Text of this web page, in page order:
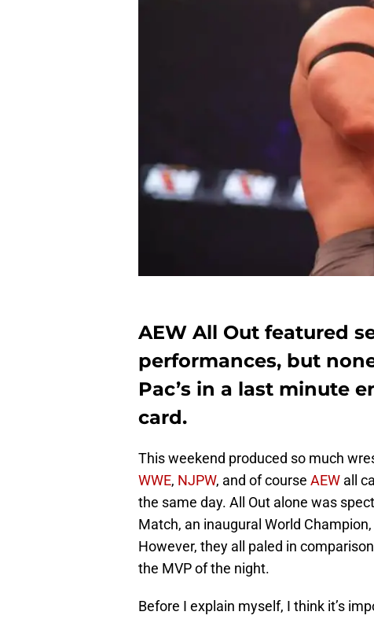
AEW All Out featured
performances, but
Pac’s in a last minute
card.
This weekend produced so much
WWE, NJPW, and of course AEW all
the same day. All Out alone was
Match, an inaugural World
However, they all paled in
the MVP of the night.
Before I explain myself, I think it’s